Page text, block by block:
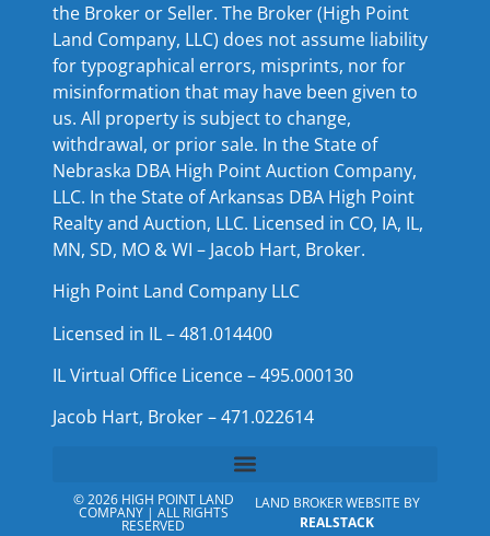
the Broker or Seller. The Broker (High Point
Land Company, LLC) does not assume liability
for typographical errors, misprints, nor for
misinformation that may have been given to
us. All property is subject to change,
withdrawal, or prior sale. In the State of
Nebraska DBA High Point Auction Company,
LLC. In the State of Arkansas DBA High Point
Realty and Auction, LLC. Licensed in CO, IA, IL,
MN, SD, MO & WI – Jacob Hart, Broker.
High Point Land Company LLC
Licensed in IL – 481.014400
IL Virtual Office Licence – 495.000130
Jacob Hart, Broker – 471.022614
© 2026 HIGH POINT LAND
COMPANY | ALL RIGHTS
RESERVED
LAND BROKER WEBSITE BY
REALSTACK